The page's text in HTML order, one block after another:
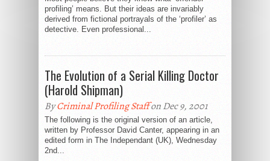
profiling’ means. But their ideas are invariably
derived from fictional portrayals of the ‘profiler’ as
detective. Even professional...
The Evolution of a Serial Killing Doctor
(Harold Shipman)
ByCriminal Profiling Staffon Dec 9, 2001
The following is the original version of an article,
written by Professor David Canter, appearing in an
edited form in The Independant (UK), Wednesday
2nd...